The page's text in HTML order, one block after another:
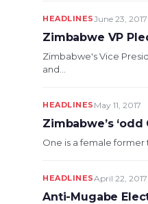
HEADLINESJune 23, 2017
Zimbabwe VP
Zimbabwe's Vice
and...
HEADLINES May 11, 2017
Zimbabwe’s
One is a female
HEADLINESApril 22, 2017
Anti-Mugabe